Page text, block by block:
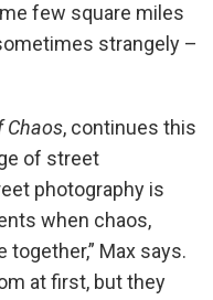
few square miles
strangely –
Chaos, continues this
of street
photography is
when chaos,
Max says.
at first, but they